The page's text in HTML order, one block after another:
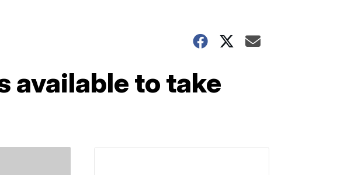
available to take